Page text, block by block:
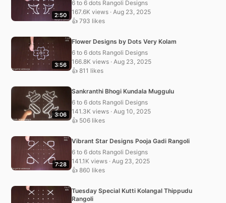
2:50
6 to 6 dots Rangoli Designs
167.6K views · Aug 23, 2025
👍 793 likes
3:56
Flower Designs by Dots Very Kolam
6 to 6 dots Rangoli Designs
166.8K views · Aug 23, 2025
👍 811 likes
3:06
Sankranthi Bhogi Kundala Muggulu
6 to 6 dots Rangoli Designs
141.3K views · Aug 10, 2025
👍 506 likes
7:28
Vibrant Star Designs Pooja Gadi Rangoli
6 to 6 dots Rangoli Designs
141.1K views · Aug 23, 2025
👍 860 likes
Tuesday Special Kutti Kolangal Thippudu
Rangoli